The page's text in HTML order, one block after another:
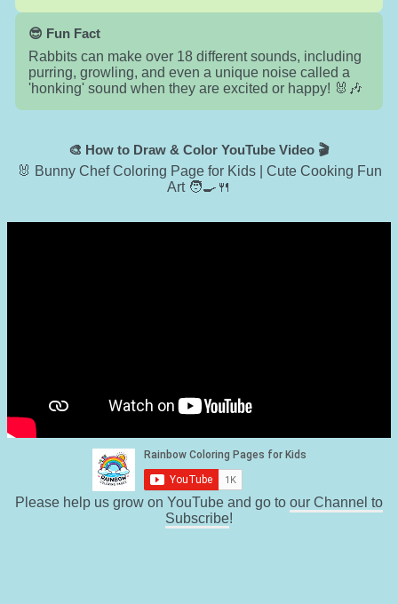
😎 Fun Fact
Rabbits can make over 18 different sounds, including
purring, growling, and even a unique noise called a
'honking' sound when they are excited or happy! 🐰🎶
🎨 How to Draw & Color YouTube Video 🎬
🐰 Bunny Chef Coloring Page for Kids | Cute Cooking Fun
Art 🧑‍🍳🍴
Please help us grow on YouTube and go to our Channel to
Subscribe!